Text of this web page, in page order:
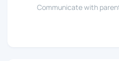
Communicate with